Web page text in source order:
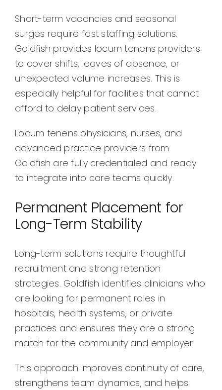
Short-term vacancies and seasonal
surges require fast staffing solutions.
Goldfish provides locum tenens providers
to cover shifts, leaves of absence, or
unexpected volume increases. This is
especially helpful for facilities that cannot
afford to delay patient services.
Locum tenens physicians, nurses, and
advanced practice providers from
Goldfish are fully credentialed and ready
to integrate into care teams quickly.
Permanent Placement for
Long-Term Stability
Long-term solutions require thoughtful
recruitment and strong retention
strategies. Goldfish identifies clinicians who
are looking for permanent roles in
hospitals, health systems, or private
practices and ensures they are a strong
match for the community and employer.
This approach improves continuity of care,
strengthens team dynamics, and helps